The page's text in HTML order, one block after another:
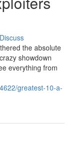
Discuss
the absolute
showdown
everything from
greatest-10-a-